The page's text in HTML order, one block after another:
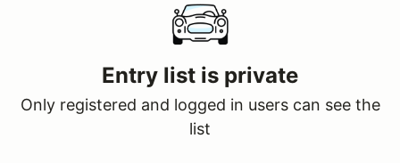
Entry list is private
Only registered and logged in users can see the
list